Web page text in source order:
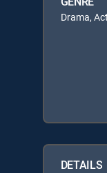
Drama,
DETAILS